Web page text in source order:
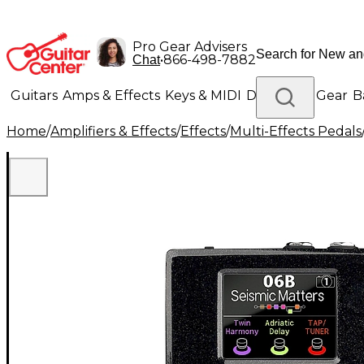
Pro Gear Advisers
Chat•866-498-7882
Guitars Amps & Effects Keys & MIDI Drums DJ Gear
Lighting Band & Orchestra Platinum Gear
Home/Amplifiers & Effects/Effects/Multi-Effects Pedals